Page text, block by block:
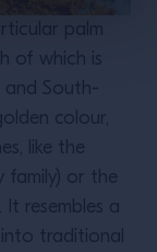
palm
of which is
and South-
colour,
like the
family) or the
resembles a
traditional